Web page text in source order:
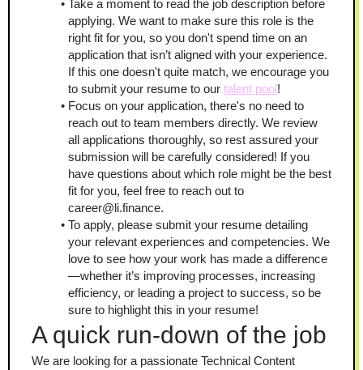
Take a moment to read the job description before
applying. We want to make sure this role is the
right fit for you, so you don't spend time on an
application that isn’t aligned with your experience.
If this one doesn't quite match, we encourage you
to submit your resume to our talent pool!
Focus on your application, there's no need to
reach out to team members directly. We review
all applications thoroughly, so rest assured your
submission will be carefully considered! If you
have questions about which role might be the best
fit for you, feel free to reach out to
career@li.finance.
To apply, please submit your resume detailing
your relevant experiences and competencies. We
love to see how your work has made a difference
—whether it’s improving processes, increasing
efficiency, or leading a project to success, so be
sure to highlight this in your resume!
A quick run-down of the job
We are looking for a passionate Technical Content